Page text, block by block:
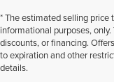
* The estimated selling price
informational purposes,
discounts, or financing.
to expiration and other
details.